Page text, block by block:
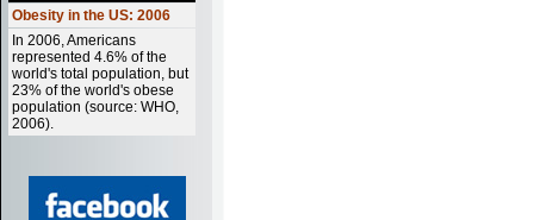
Obesity in the US: 2006
In 2006, Americans
represented 4.6% of the
world's total population, but
23% of the world's obese
population (source: WHO,
2006).